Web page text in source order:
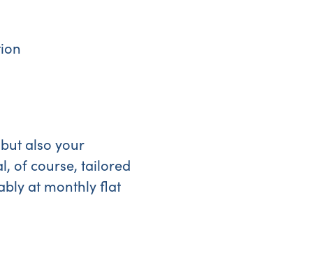
also your
of course, tailored
at monthly flat